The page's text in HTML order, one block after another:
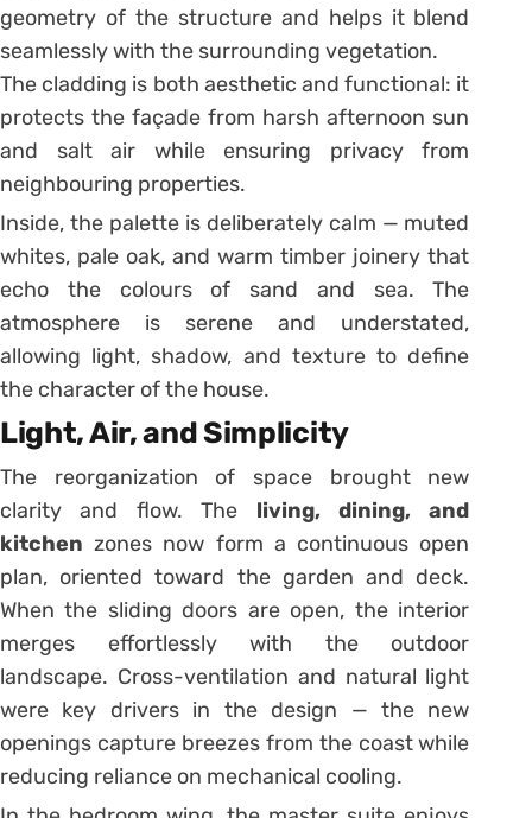
geometry of the structure and helps it blend
seamlessly with the surrounding vegetation.
The cladding is both aesthetic and functional: it
protects the façade from harsh afternoon sun
and salt air while ensuring privacy from
neighbouring properties.
Inside, the palette is deliberately calm — muted
whites, pale oak, and warm timber joinery that
echo the colours of sand and sea. The
atmosphere is serene and understated,
allowing light, shadow, and texture to define
the character of the house.
Light, Air, and Simplicity
The reorganization of space brought new
clarity and flow. The living, dining, and
kitchen zones now form a continuous open
plan, oriented toward the garden and deck.
When the sliding doors are open, the interior
merges effortlessly with the outdoor
landscape. Cross-ventilation and natural light
were key drivers in the design — the new
openings capture breezes from the coast while
reducing reliance on mechanical cooling.